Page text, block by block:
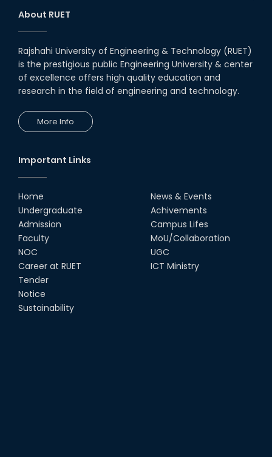
About RUET
Rajshahi University of Engineering & Technology (RUET)
is the prestigious public Engineering University & center
of excellence offers high quality education and
research in the field of engineering and technology.
More Info
Important Links
Home
Undergraduate
Admission
Faculty
NOC
Career at RUET
Tender
Notice
Sustainability
News & Events
Achivements
Campus Lifes
MoU/Collaboration
UGC
ICT Ministry